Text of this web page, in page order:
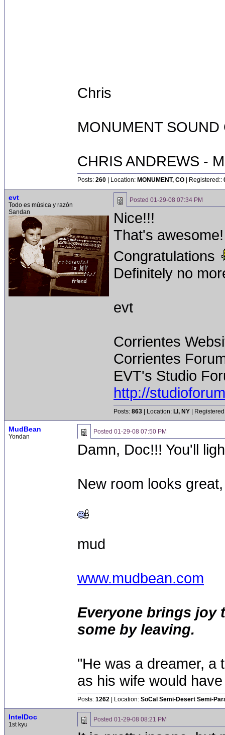
Chris
MONUMENT
CHRIS ANDREWS -
Posts: 260 | Location: MONUMENT, CO | Registered::
evt
Todo es música y razón
Sandan
Posted 01-29-08 07:34 PM
Nice!!!
That's awesome!
Congratulations
Definitely no
evt
Corrientes
Corrientes
EVT's Studio
http://
Posts: 863 | Location: LI, NY |
MudBean
Yondan
Posted 01-29-08 07:50 PM
Damn, Doc!!! You'll
New room looks
mud
www.mudbean.com
Everyone brings joy
some by leaving.
"He was a dreamer, a
as his wife would
Posts: 1262 | Location: SoCal Semi-Desert Semi-
IntelDoc
1st kyu
Posted 01-29-08 08:21 PM